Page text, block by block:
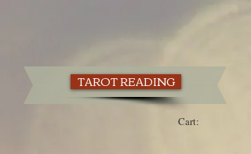
TAROT READING
Cart: